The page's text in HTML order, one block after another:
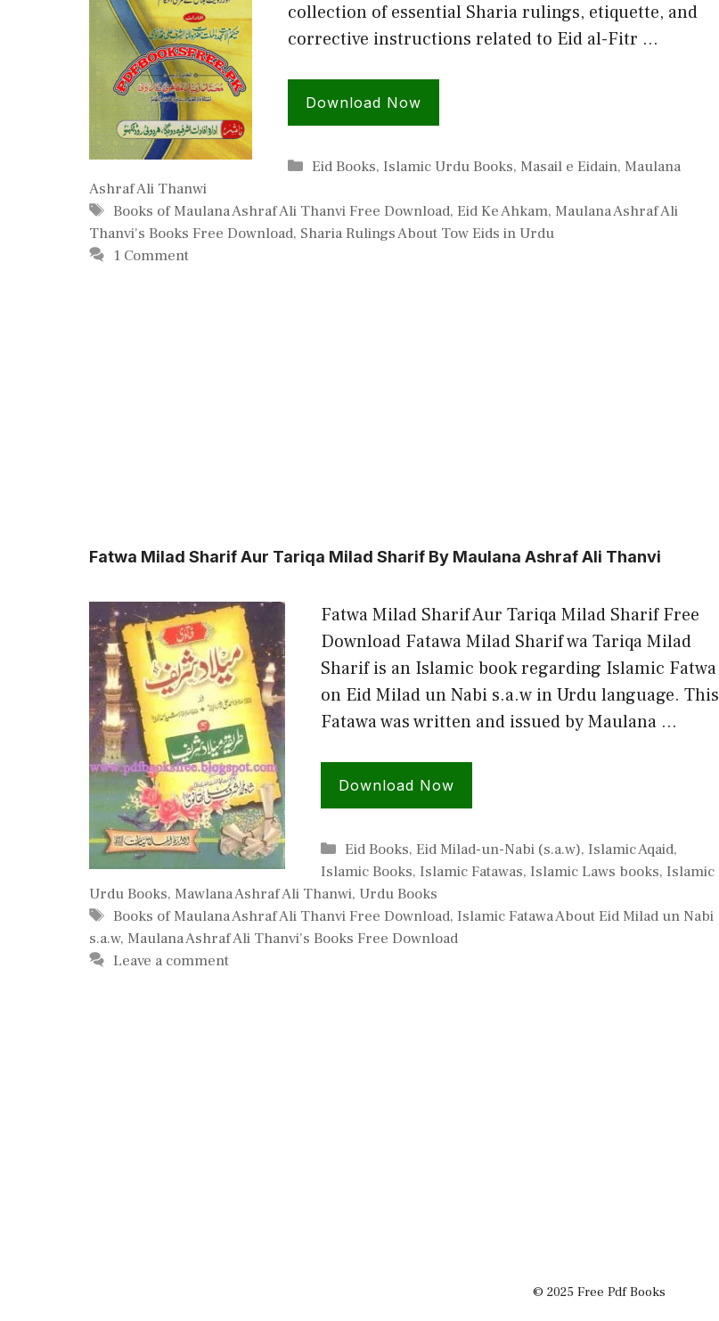
collection of essential Sharia rulings, etiquette, and
corrective instructions related to Eid al-Fitr …
Download Now
Categories
Eid Books,Islamic Urdu Books, Masail e Eidain, Maulana
Ashraf Ali Thanwi
Tags
Books of Maulana Ashraf Ali Thanvi Free Download,Eid Ke Ahkam, Maulana Ashraf Ali
Thanvi's Books Free Download, Sharia Rulings About Tow Eids in Urdu
1 Comment
Fatwa Milad Sharif Aur Tariqa Milad Sharif By Maulana Ashraf Ali Thanvi
Fatwa Milad Sharif Aur Tariqa Milad Sharif Free
Download Fatawa Milad Sharif wa Tariqa Milad
Sharif is an Islamic book regarding Islamic Fatwa
on Eid Milad un Nabi s.a.w in Urdu language. This
Fatawa was written and issued by Maulana …
Download Now
Categories
Eid Books,Eid Milad-un-Nabi (s.a.w),Islamic Aqaid,
Islamic Books, Islamic Fatawas, Islamic Laws books, Islamic
Urdu Books, Mawlana Ashraf Ali Thanwi, Urdu Books
Tags
Books of Maulana Ashraf Ali Thanvi Free Download,Islamic Fatawa About Eid Milad un Nabi
s.a.w, Maulana Ashraf Ali Thanvi's Books Free Download
Leave a comment
© 2025 Free Pdf Books